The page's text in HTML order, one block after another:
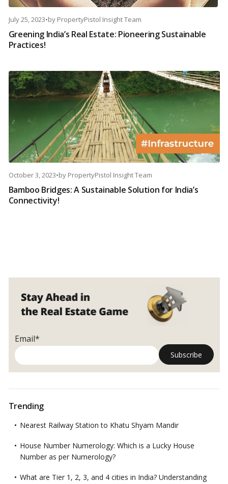
July 25, 2023•by PropertyPistol Insight Team
Greening India’s Real Estate: Pioneering Sustainable
Practices!
October 3, 2023•by PropertyPistol Insight Team
Bamboo Bridges: A Sustainable Solution for India’s
Connectivity!
Email*
Trending
Nearest Railway Station to Khatu Shyam Mandir
House Number Numerology: Which is a Lucky House
Number as per Numerology?
What are Tier 1, 2, 3, and 4 cities in India? Understanding